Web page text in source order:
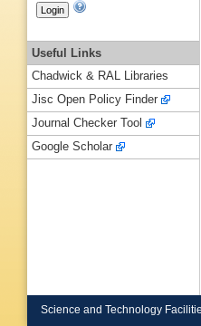
Useful Links
Chadwick & RAL Libraries
Jisc Open Policy Finder
Journal Checker Tool
Google Scholar
Science and Technology